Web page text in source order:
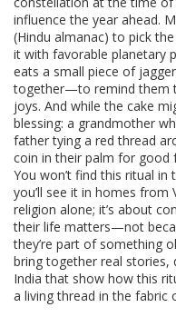
influence the year ahead.
(Hindu almanac) to pick
it with favorable planetary
eats a small piece of
together—to remind them
joys. And while the cake
blessing: a grandmother
father tying a red thread
coin in their palm for good
You won’t find this ritual
you’ll see it in homes from
religion alone; it’s about
their life matters—not
they’re part of something
bring together real
India that show how this
a living thread in the fabric